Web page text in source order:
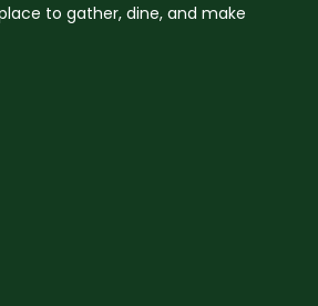
to gather, dine, and make